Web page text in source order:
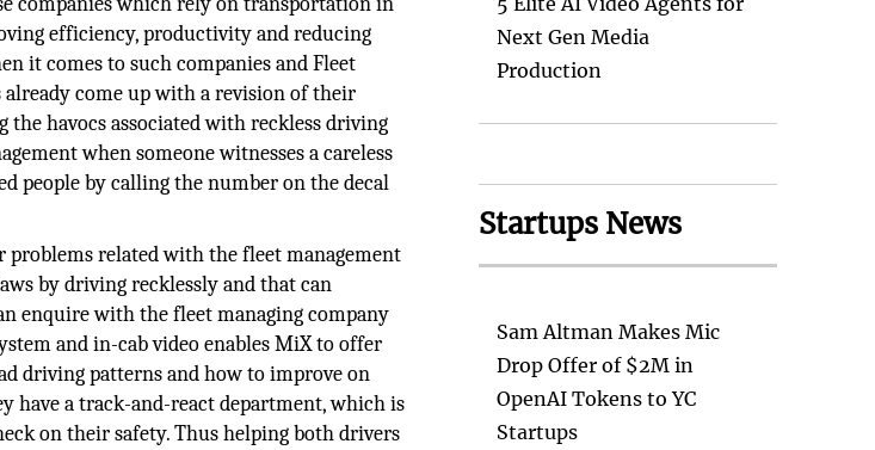
efficiency, productivity and reducing
it comes to such companies and Fleet
come up with a revision of their
havocs associated with reckless driving
when someone witnesses a careless
people by calling the number on the decal
problems related with the fleet management
by driving recklessly and that can
enquire with the fleet managing company
and in-cab video enables MiX to offer
driving patterns and how to improve on
have a track-and-react department, which is
on their safety. Thus helping both drivers
Next Gen Media
Production
Startups News
Sam Altman Makes Mic
Drop Offer of $2M in
OpenAI Tokens to YC
Startups